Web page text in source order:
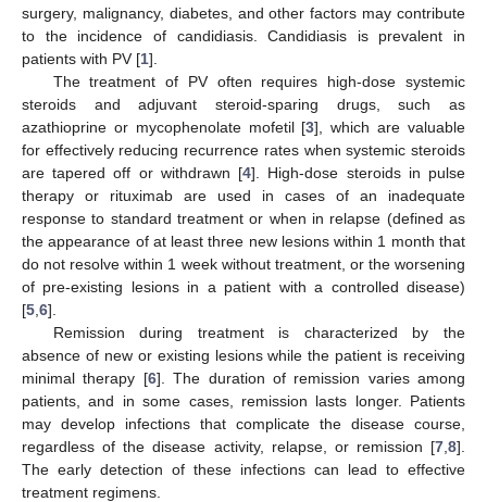
surgery, malignancy, diabetes, and other factors may contribute
to the incidence of candidiasis. Candidiasis is prevalent in
patients with PV [1].
The treatment of PV often requires high-dose systemic
steroids and adjuvant steroid-sparing drugs, such as
azathioprine or mycophenolate mofetil [3], which are valuable
for effectively reducing recurrence rates when systemic steroids
are tapered off or withdrawn [4]. High-dose steroids in pulse
therapy or rituximab are used in cases of an inadequate
response to standard treatment or when in relapse (defined as
the appearance of at least three new lesions within 1 month that
do not resolve within 1 week without treatment, or the worsening
of pre-existing lesions in a patient with a controlled disease)
[5 6].
Remission during treatment is characterized by the
absence of new or existing lesions while the patient is receiving
minimal therapy [6]. The duration of remission varies among
patients, and in some cases, remission lasts longer. Patients
may develop infections that complicate the disease course,
regardless of the disease activity, relapse, or remission [7 8].
The early detection of these infections can lead to effective
treatment regimens.